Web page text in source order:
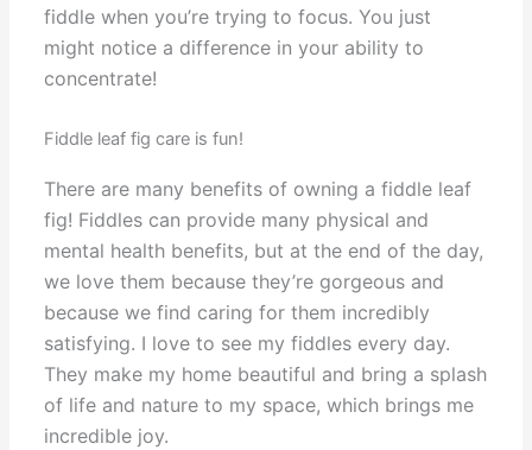
fiddle when you’re trying to focus. You just
might notice a difference in your ability to
concentrate!
Fiddle leaf fig care is fun!
There are many benefits of owning a fiddle leaf
fig! Fiddles can provide many physical and
mental health benefits, but at the end of the day,
we love them because they’re gorgeous and
because we find caring for them incredibly
satisfying. I love to see my fiddles every day.
They make my home beautiful and bring a splash
of life and nature to my space, which brings me
incredible joy.